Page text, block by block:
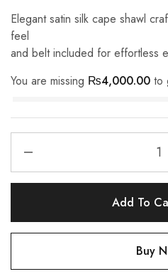
Elegant satin silk cape shawl
feel
and belt included for effortless
You are missing ₨4,000.00 to
Add To
Buy